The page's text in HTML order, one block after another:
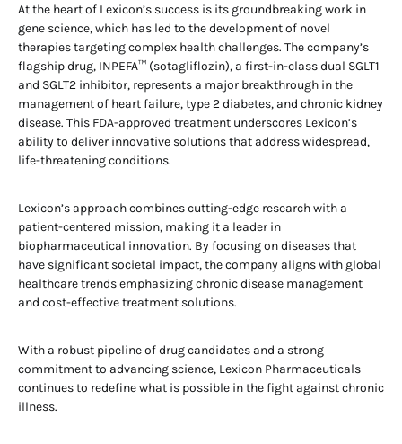
At the heart of Lexicon’s success is its groundbreaking work in
gene science, which has led to the development of novel
therapies targeting complex health challenges. The company’s
flagship drug, INPEFA™ (sotagliflozin), a first-in-class dual SGLT1
and SGLT2 inhibitor, represents a major breakthrough in the
management of heart failure, type 2 diabetes, and chronic kidney
disease. This FDA-approved treatment underscores Lexicon’s
ability to deliver innovative solutions that address widespread,
life-threatening conditions.
Lexicon’s approach combines cutting-edge research with a
patient-centered mission, making it a leader in
biopharmaceutical innovation. By focusing on diseases that
have significant societal impact, the company aligns with global
healthcare trends emphasizing chronic disease management
and cost-effective treatment solutions.
With a robust pipeline of drug candidates and a strong
commitment to advancing science, Lexicon Pharmaceuticals
continues to redefine what is possible in the fight against chronic
illness.